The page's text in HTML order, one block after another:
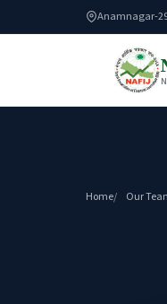
Anamnagar-
Home Our